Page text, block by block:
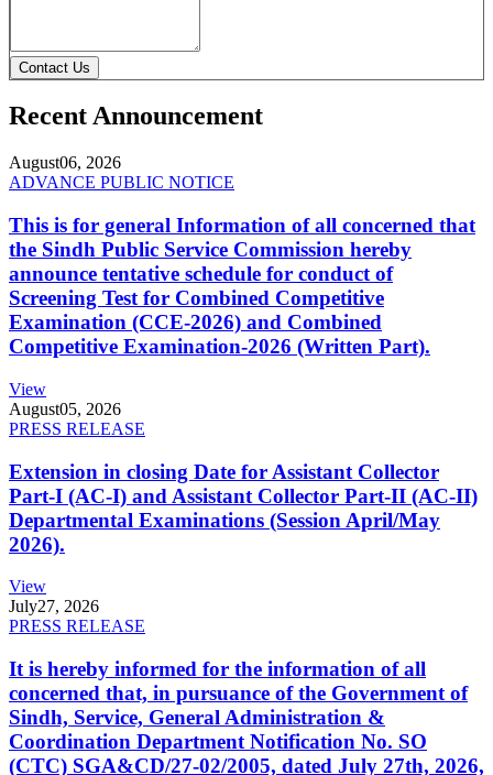
Contact Us
Recent Announcement
August06, 2026
ADVANCE PUBLIC NOTICE
This is for general Information of all concerned that
the Sindh Public Service Commission hereby
announce tentative schedule for conduct of
Screening Test for Combined Competitive
Examination (CCE-2026) and Combined
Competitive Examination-2026 (Written Part).
View
August05, 2026
PRESS RELEASE
Extension in closing Date for Assistant Collector
Part-I (AC-I) and Assistant Collector Part-II (AC-II)
Departmental Examinations (Session April/May
2026).
View
July27, 2026
PRESS RELEASE
It is hereby informed for the information of all
concerned that, in pursuance of the Government of
Sindh, Service, General Administration &
Coordination Department Notification No. SO
(CTC) SGA&CD/27-02/2005, dated July 27th, 2026,